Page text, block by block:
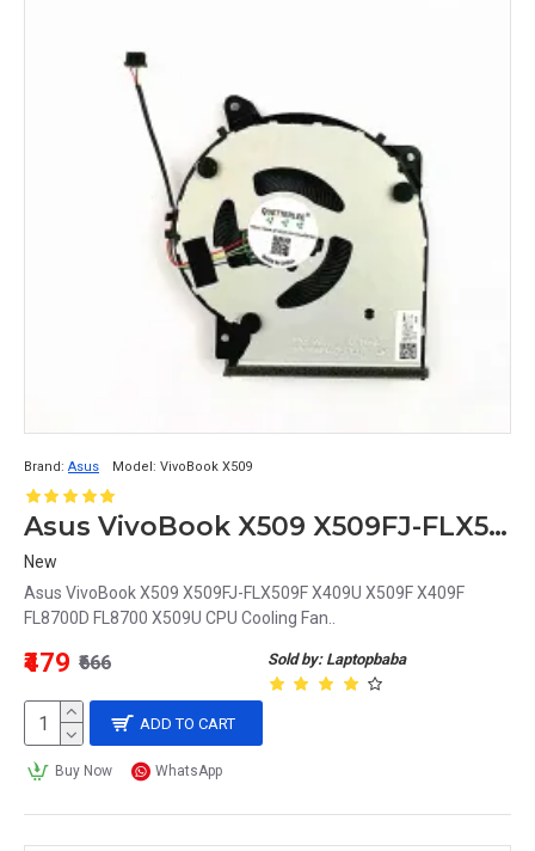
Brand: Asus Model: VivoBook X509
Asus VivoBook X509 X509FJ-FLX509F X409U X509F X409F FL8700D FL8700 X509U CPU Cooling Fan
New
Asus VivoBook X509 X509FJ-FLX509F X409U X509F X409F
FL8700D FL8700 X509U CPU Cooling Fan..
Sold by: Laptopbaba
₹479 ₹666
ADD TO CART
Buy Now WhatsApp